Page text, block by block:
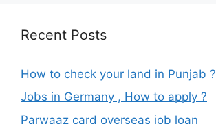
Recent Posts
How to check your land in Punjab ?
Jobs in Germany , How to apply ?
Parwaaz card overseas job loan